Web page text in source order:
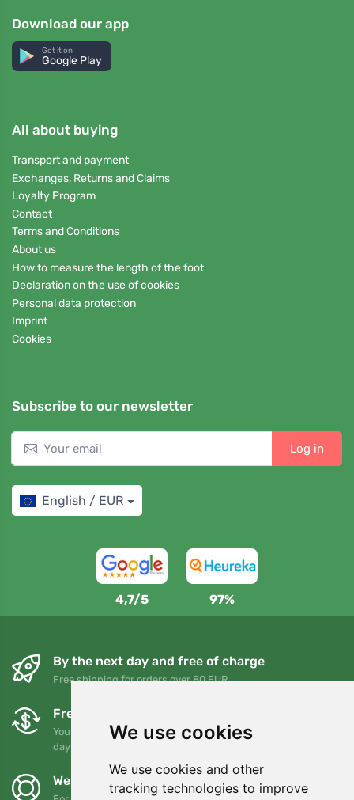
We use cookies
We use cookies and other
tracking technologies to improve
Download our app
Get it on
Google Play
All about buying
Transport and payment
Exchanges, Returns and Claims
Loyalty Program
Contact
Terms and Conditions
About us
How to measure the length of the foot
Declaration on the use of cookies
Personal data protection
Imprint
Cookies
Subscribe to our newsletter
Log in
English / EUR
4,7/5 97%
By the next day and free of charge
Free shipping for orders over 80 EUR
Free exchanges and returns
You can return or exchange your order at any time within 90
days
We support Trees.org